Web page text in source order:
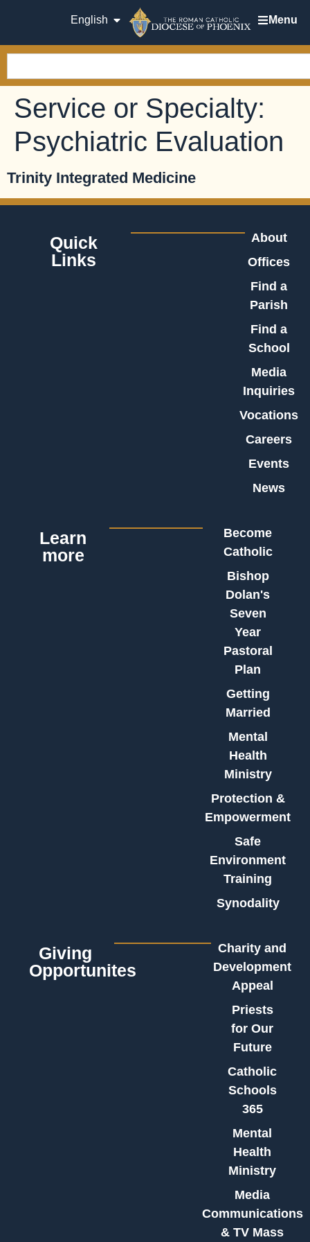
English Menu
Service or Specialty:
Psychiatric Evaluation
Trinity Integrated Medicine
Quick
Links
About
Offices
Find a
Parish
Find a
School
Media
Inquiries
Vocations
Careers
Events
News
Learn
more
Become
Catholic
Bishop
Dolan's
Seven
Year
Pastoral
Plan
Getting
Married
Mental
Health
Ministry
Protection &
Empowerment
Safe
Environment
Training
Synodality
Giving
Opportunites
Charity and
Development
Appeal
Priests
for Our
Future
Catholic
Schools
365
Mental
Health
Ministry
Media
Communications
& TV Mass